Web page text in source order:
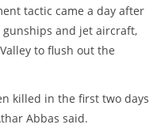
tactic came a day after
and jet aircraft,
to flush out the
killed in the first two days
Abbas said.